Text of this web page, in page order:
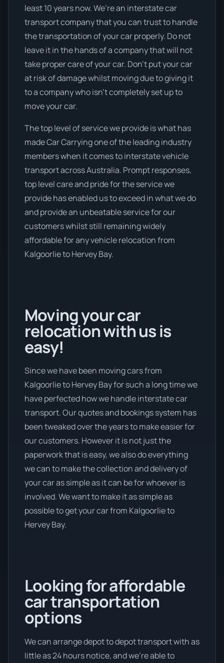
least 10 years now. We’re an interstate car
transport company that you can trust to handle
the transportation of your car properly. Do not
leave it in the hands of a company that will not
take proper care of your car. Don’t put your car
at risk of damage whilst moving due to giving it
to a company who isn’t completely set up to
move your car.
The top level of service we provide is what has
made Car Carrying one of the leading industry
members when it comes to interstate vehicle
transport across Australia. Prompt responses,
top level care and pride for the service we
provide has enabled us to exceed in what we do
and provide an unbeatable service for our
customers whilst still remaining widely
affordable for any vehicle relocation from
Kalgoorlie to Hervey Bay.
Moving your car
relocation with us is
easy!
Since we have been moving cars from
Kalgoorlie to Hervey Bay for such a long time we
have perfected how we handle interstate car
transport. Our quotes and bookings system has
been tweaked over the years to make easier for
our customers. However it is not just the
paperwork that is easy, we also do everything
we can to make the collection and delivery of
your car as simple as it can be for whoever is
involved. We want to make it as simple as
possible to get your car from Kalgoorlie to
Hervey Bay.
Looking for affordable
car transportation
options
We can arrange depot to depot transport with as
little as 24 hours notice, and we're able to